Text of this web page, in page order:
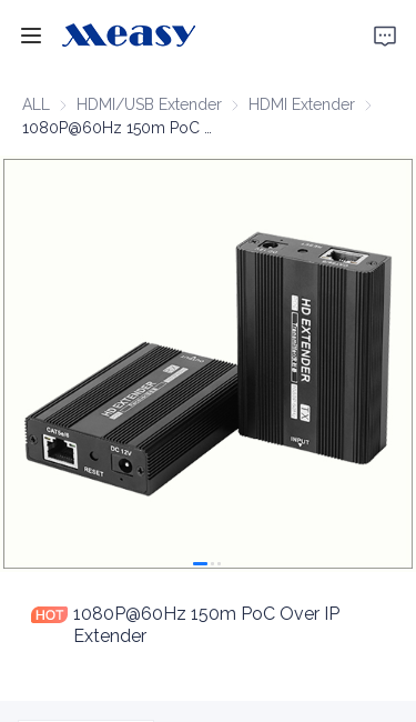
ALL HDMI/USB Extender HDMI/USB Extender
HDMI Extender HDMI
1080P@60Hz 150m PoC Over IP
Extender
Home
Products